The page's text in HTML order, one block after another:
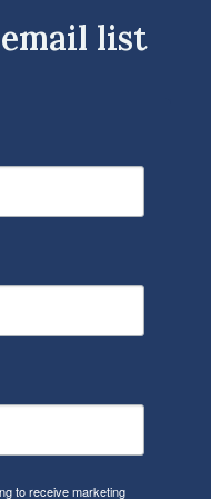
list
to receive marketing